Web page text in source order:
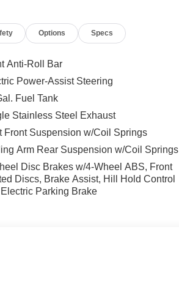
Options Specs
Anti-Roll Bar
Power-Assist Steering
Fuel Tank
Stainless Steel Exhaust
Front Suspension w/Coil Springs
Arm Rear Suspension w/Coil Springs
Disc Brakes w/4-Wheel ABS, Front
Discs, Brake Assist, Hill Hold Control
Parking Brake